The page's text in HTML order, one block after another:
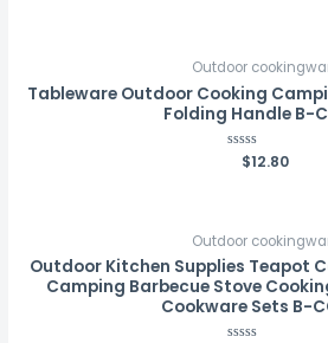
Outdoor
Tableware Outdoor Cooking
Folding Handle B-
Rated
$12.80
Outdoor
Outdoor Kitchen Supplies Teapot
Camping Barbecue Stove
Cookware Sets B-